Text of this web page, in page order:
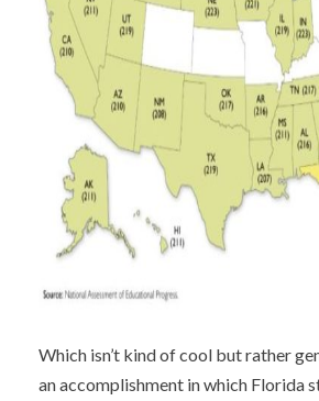
Which isn’t kind of cool but rather
an accomplishment in which Florida